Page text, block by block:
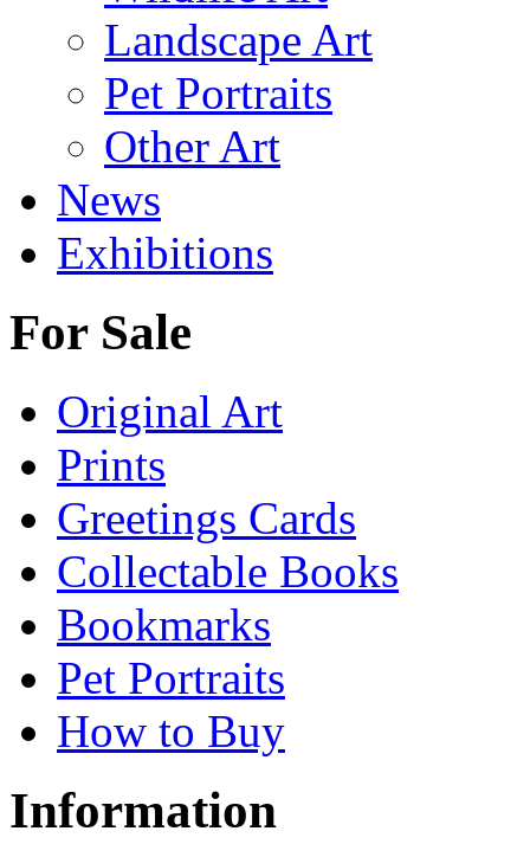
Landscape Art
Pet Portraits
Other Art
News
Exhibitions
For Sale
Original Art
Prints
Greetings Cards
Collectable Books
Bookmarks
Pet Portraits
How to Buy
Information